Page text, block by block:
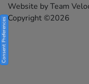
Website byTeam
Copyright ©2026
Consent Preferences